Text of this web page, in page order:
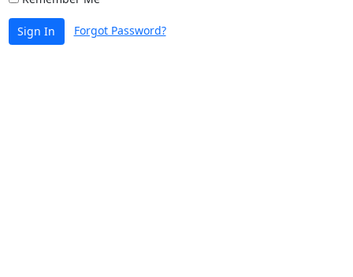
Sign In Forgot Password?